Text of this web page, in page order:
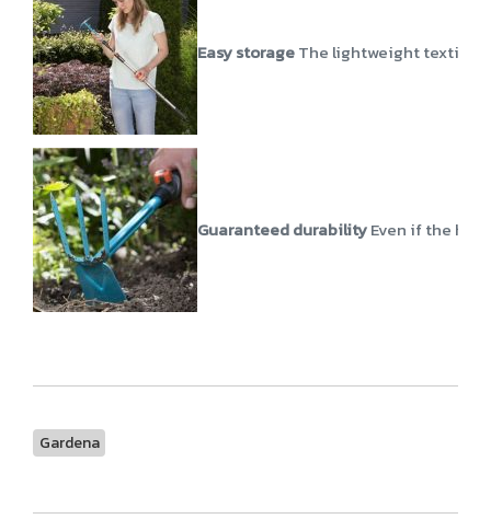
Easy storageThe lightweight textile
Guaranteed durabilityEven if the
Gardena